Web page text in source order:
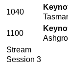
1040
1100
Stream
Session 3